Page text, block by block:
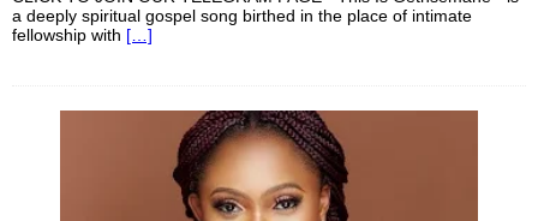
a deeply spiritual gospel song birthed in the place of intimate
fellowship with […]